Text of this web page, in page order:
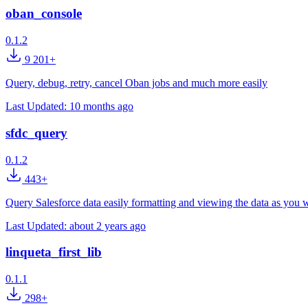
oban_console
0.1.2
9 201+
Query, debug, retry, cancel Oban jobs and much more easily
Last Updated: 10 months ago
sfdc_query
0.1.2
443+
Query Salesforce data easily formatting and viewing the data as you
Last Updated: about 2 years ago
linqueta_first_lib
0.1.1
298+